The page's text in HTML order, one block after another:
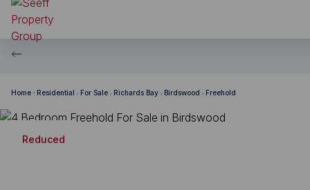
Home Residential For Sale Richards Bay Birdswood Freehold
Reduced